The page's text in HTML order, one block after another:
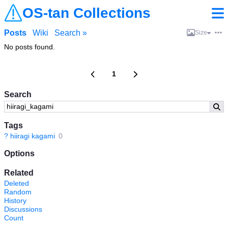
OS-tan Collections
Search
Tags
? hiiragi kagami 0
Options
Related
Deleted
Random
History
Discussions
Count
Posts Wiki Search » Size
No posts found.
1